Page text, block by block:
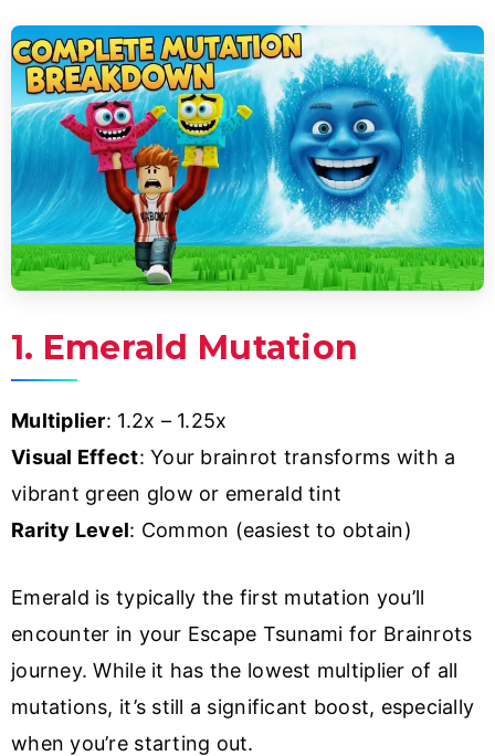
1. Emerald Mutation
Multiplier: 1.2x – 1.25x
Visual Effect: Your brainrot transforms with a
vibrant green glow or emerald tint
Rarity Level: Common (easiest to obtain)
Emerald is typically the first mutation you’ll
encounter in your Escape Tsunami for Brainrots
journey. While it has the lowest multiplier of all
mutations, it’s still a significant boost, especially
when you’re starting out.